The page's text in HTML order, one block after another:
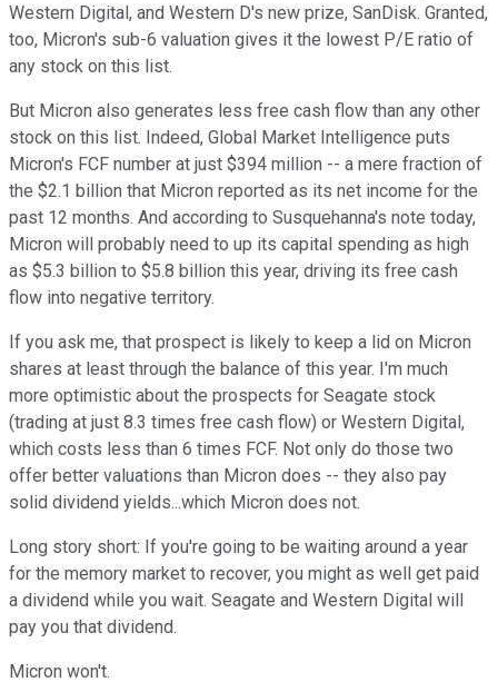
Western Digital, and Western D's new prize, SanDisk. Granted,
too, Micron's sub-6 valuation gives it the lowest P/E ratio of
any stock on this list.
But Micron also generates less free cash flow than any other
stock on this list. Indeed, Global Market Intelligence puts
Micron's FCF number at just $394 million -- a mere fraction of
the $2.1 billion that Micron reported as its net income for the
past 12 months. And according to Susquehanna's note today,
Micron will probably need to up its capital spending as high
as $5.3 billion to $5.8 billion this year, driving its free cash
flow into negative territory.
If you ask me, that prospect is likely to keep a lid on Micron
shares at least through the balance of this year. I'm much
more optimistic about the prospects for Seagate stock
(trading at just 8.3 times free cash flow) or Western Digital,
which costs less than 6 times FCF. Not only do those two
offer better valuations than Micron does -- they also pay
solid dividend yields...which Micron does not.
Long story short: If you're going to be waiting around a year
for the memory market to recover, you might as well get paid
a dividend while you wait. Seagate and Western Digital will
pay you that dividend.
Micron won't.